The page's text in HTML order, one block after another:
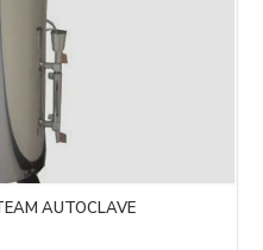
AUTOCLAVE